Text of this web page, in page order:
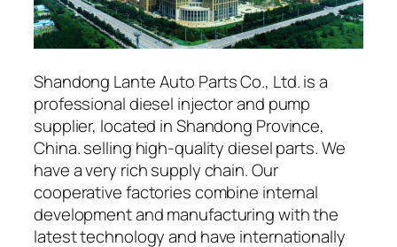
Shandong Lante Auto Parts Co., Ltd. is a
professional diesel injector and pump
supplier, located in Shandong Province,
China. selling high-quality diesel parts. We
have a very rich supply chain. Our
cooperative factories combine internal
development and manufacturing with the
latest technology and have internationally